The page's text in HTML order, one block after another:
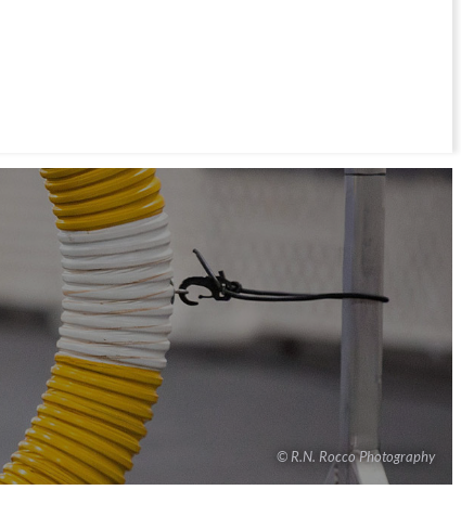
© R.N. Rocco Photography